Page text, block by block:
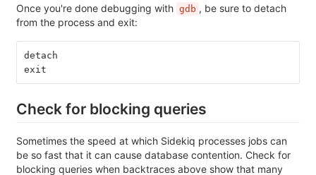
Once you're done debugging with gdb , be sure to detach
from the process and exit:
detach
exit
Check for blocking queries
Sometimes the speed at which Sidekiq processes jobs can
be so fast that it can cause database contention. Check for
blocking queries when backtraces above show that many